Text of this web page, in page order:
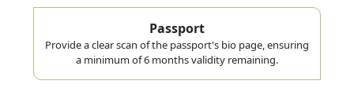
Passport
Provide a clear scan of the passport's bio page, ensuring
a minimum of 6 months validity remaining.